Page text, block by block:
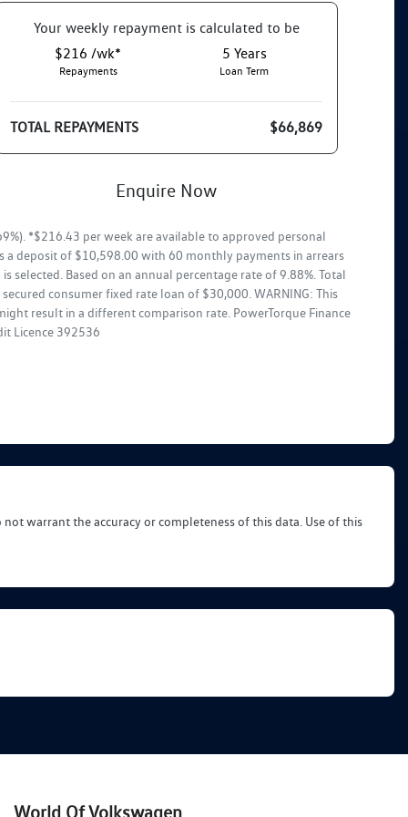
Your weekly repayment is calculated to be
$216 /wk*
Repayments
5 Years
Loan Term
TOTAL REPAYMENTS $66,869
Enquire Now
*$216.43 per week are available to approved personal
a deposit of $10,598.00 with 60 monthly payments in arrears
Based on an annual percentage rate of 9.88%. Total
consumer fixed rate loan of $30,000. WARNING: This
result in a different comparison rate. PowerTorque Finance
Licence 392536
warrant the accuracy or completeness of this data. Use of this